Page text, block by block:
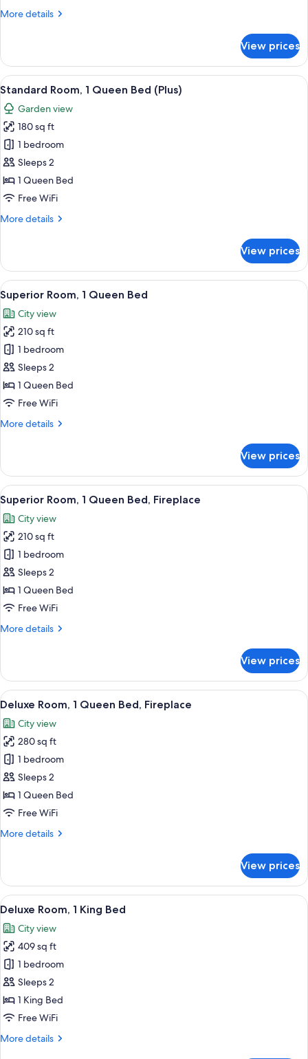
More details
More
Room,
Queen
Bed
View prices
View
all
photos
for
Standard
Room,
1
Queen
(Plus)
A hotel room with a bed, a desk, a
6
Standard Room, 1 Queen Bed (Plus)
Garden view
180 sq ft
1 bedroom
Sleeps 2
1 Queen Bed
Free WiFi
More details
More
Room,
Queen
Bed
(Plus)
View prices
View
all
photos
for
Superior
Room,
1
Queen
Superior Room, 1 Queen Bed |
7
Superior Room, 1 Queen Bed
City view
210 sq ft
1 bedroom
Sleeps 2
1 Queen Bed
Free WiFi
More details
More
Room,
Queen
Bed
View prices
View
all
photos
for
Superior
Room,
1
Queen
Fireplace
A modern hotel room with a large
6
Superior Room, 1 Queen Bed, Fireplace
City view
210 sq ft
1 bedroom
Sleeps 2
1 Queen Bed
Free WiFi
More details
More
Room,
Queen
Fireplace
View prices
View
all
photos
for
Deluxe
Room,
1
Queen
Fireplace
Deluxe Room, 1 Queen Bed,
9
Deluxe Room, 1 Queen Bed, Fireplace
City view
280 sq ft
1 bedroom
Sleeps 2
1 Queen Bed
Free WiFi
More details
More
Room,
Queen
Fireplace
View prices
View
all
photos
for
Deluxe
Room,
1
King
A hotel room with a large bed, a
9
Deluxe Room, 1 King Bed
City view
409 sq ft
1 bedroom
Sleeps 2
1 King Bed
Free WiFi
More details
More